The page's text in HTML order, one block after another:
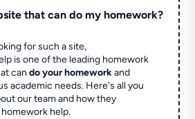
that can do my homework?
for such a site,
is one of the leading homework
cando your homeworkand
academic needs. Here's all you
our team and how they
help.